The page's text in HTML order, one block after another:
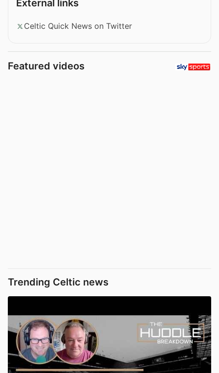
External links
Celtic Quick News on Twitter
Featured videos
Trending Celtic news